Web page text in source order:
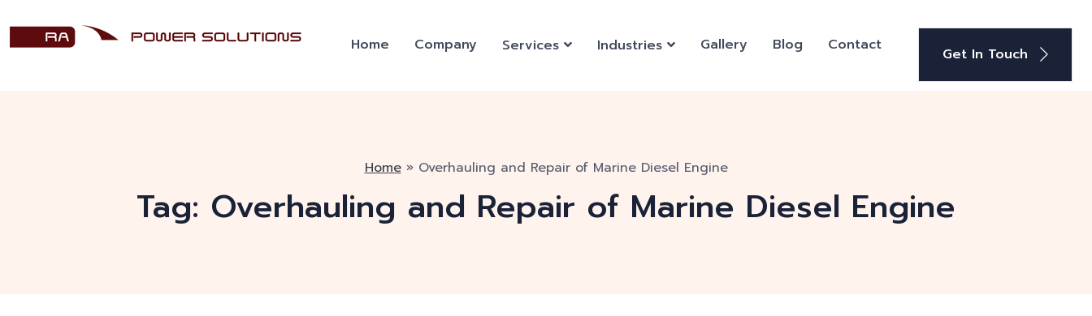
Home Company Services Industries Gallery Blog Contact Get In Touch
Home» Overhauling and Repair of Marine Diesel Engine
Tag: Overhauling and Repair of Marine Diesel Engine